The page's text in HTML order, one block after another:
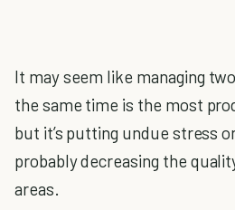
It may seem like managing
the same time is the most
but it’s putting undue stress
probably decreasing the
areas.